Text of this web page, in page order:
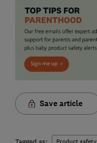
Save article